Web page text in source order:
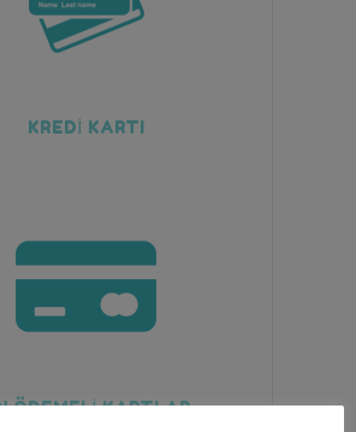
KREDİ KARTI
ÖDEMELİ KARTLAR